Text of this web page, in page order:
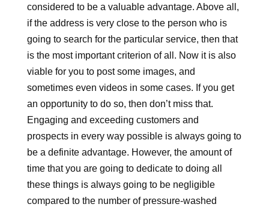
considered to be a valuable advantage. Above all,
if the address is very close to the person who is
going to search for the particular service, then that
is the most important criterion of all. Now it is also
viable for you to post some images, and
sometimes even videos in some cases. If you get
an opportunity to do so, then don’t miss that.
Engaging and exceeding customers and
prospects in every way possible is always going to
be a definite advantage. However, the amount of
time that you are going to dedicate to doing all
these things is always going to be negligible
compared to the number of pressure-washed